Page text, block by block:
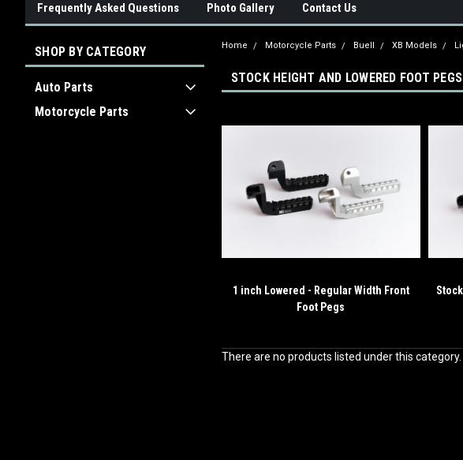
Frequently Asked Questions Photo Gallery Contact Us
SHOP BY CATEGORY
Auto Parts
Motorcycle Parts
Home Motorcycle Parts Buell XB Models
STOCK HEIGHT AND LOWERED FOOT PEGS
1 inch Lowered - Regular Width Front
Foot Pegs
There are no products listed under this category.